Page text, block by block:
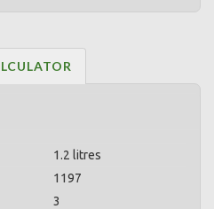
1.2 litres
1197
3